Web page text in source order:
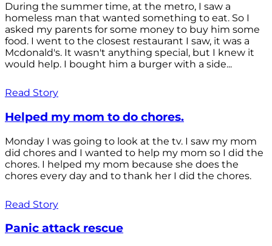
During the summer time, at the metro, I saw a
homeless man that wanted something to eat. So I
asked my parents for some money to buy him some
food. I went to the closest restaurant I saw, it was a
Mcdonald's. It wasn't anything special, but I knew it
would help. I bought him a burger with a side...
Read Story
Helped my mom to do chores.
Monday I was going to look at the tv. I saw my mom
did chores and I wanted to help my mom so I did the
chores. I helped my mom because she does the
chores every day and to thank her I did the chores.
Read Story
Panic attack rescue